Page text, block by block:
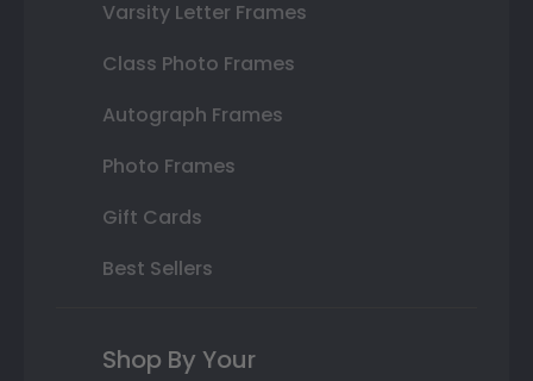
Varsity Letter Frames
Class Photo Frames
Autograph Frames
Photo Frames
Gift Cards
Best Sellers
Shop By Your